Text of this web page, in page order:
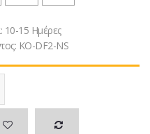
10-15 Ημέρες
KO-DF2-NS